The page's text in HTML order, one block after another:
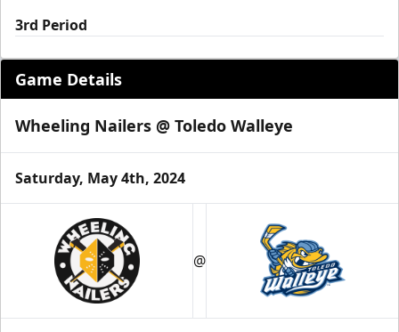
3rd Period
Game Details
Wheeling Nailers @ Toledo Walleye
Saturday, May 4th, 2024
@